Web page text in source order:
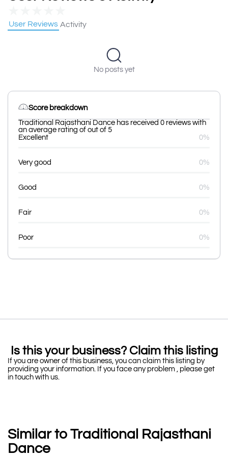
User Reviews Activity
No posts yet
Score breakdown
Traditional Rajasthani Dance has received 0 reviews with
an average rating of out of 5
Excellent
0%
Very good 0%
Good 0%
Fair 0%
Poor 0%
Is this your business? Claim this listing
If you are owner of this business, you can claim this listing by
providing your information. If you face any problem , please get
in touch with us.
Similar to Traditional Rajasthani
Dance